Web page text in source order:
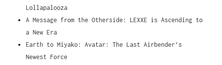
Lollapalooza
A Message from the Otherside: LEXXE is Ascending to
a New Era
Earth to Miyako: Avatar: The Last Airbender’s
Newest Force